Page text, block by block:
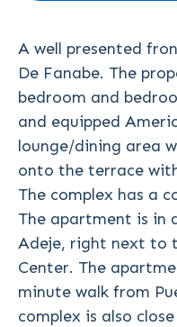
A well presented
De Fanabe. The
bedroom and
and equipped
lounge/dining area
onto the terrace
The complex has a
The apartment is in
Adeje, right next to
Center. The
minute walk from
complex is also